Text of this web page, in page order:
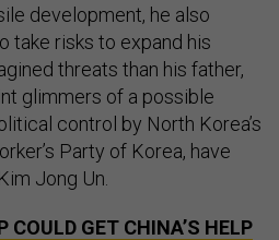
development, he also
take risks to expand his
threats than his father,
glimmers of a possible
control by North Korea’s
Party of Korea, have
Jong Un.
COULD GET CHINA’S HELP